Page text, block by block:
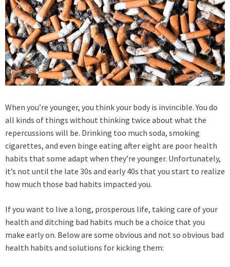
When you’re younger, you think your body is invincible. You do
all kinds of things without thinking twice about what the
repercussions will be. Drinking too much soda, smoking
cigarettes, and even binge eating after eight are poor health
habits that some adapt when they’re younger. Unfortunately,
it’s not until the late 30s and early 40s that you start to realize
how much those bad habits impacted you.
If you want to live a long, prosperous life, taking care of your
health and ditching bad habits much be a choice that you
make early on. Below are some obvious and not so obvious bad
health habits and solutions for kicking them: